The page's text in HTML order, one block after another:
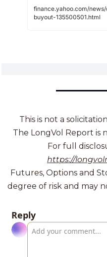
finance.yahoo.com/
buyout-135500501.html
This is not a
The LongVol Report is
For full
https://
Futures, Options and
degree of risk and may
Reply